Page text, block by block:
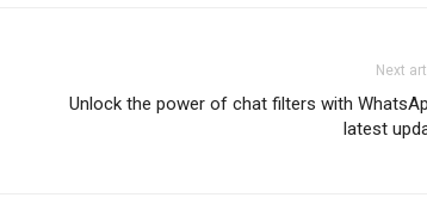
Next
Unlock the power of chat filters with
latest